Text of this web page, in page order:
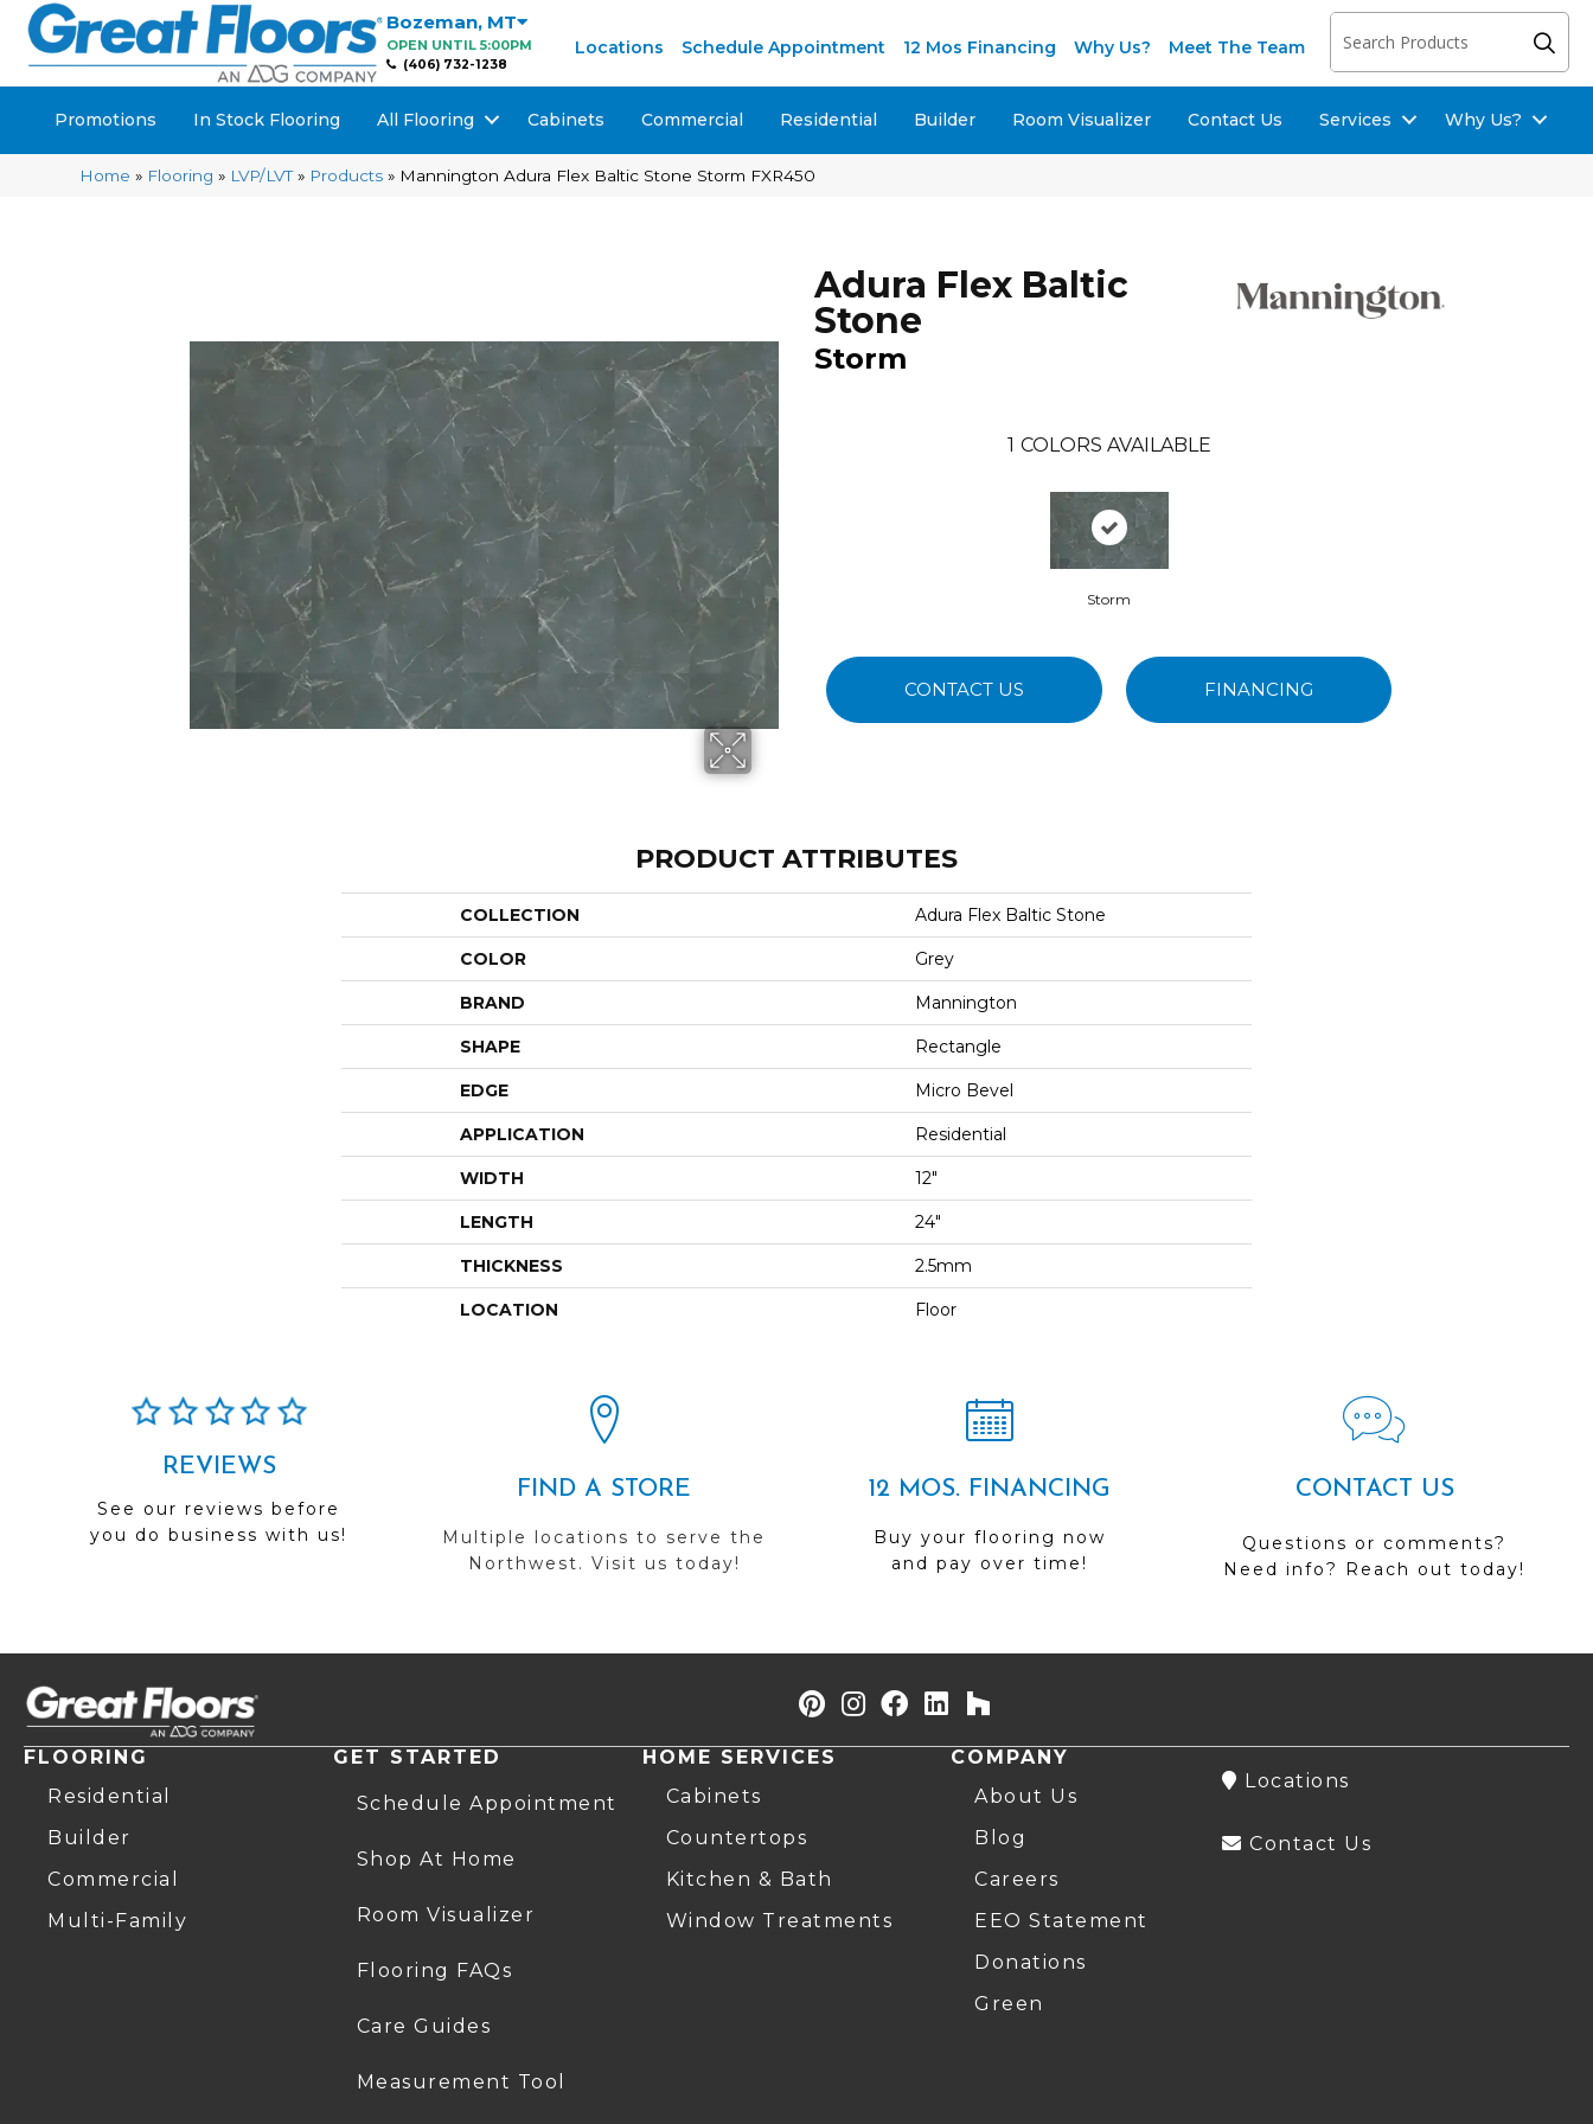
Bozeman, MT
OPEN UNTIL 5:00PM
(406) 732-1238
Locations Schedule Appointment 12 Mos Financing Why Us? Meet The Team
Promotions In Stock Flooring All Flooring Cabinets Commercial Residential Builder Room Visualizer Contact Us Services Why Us?
Home » Flooring » LVP/LVT» Products » Mannington Adura Flex Baltic Stone Storm FXR450
Adura Flex Baltic
Stone
Storm
1 COLORS AVAILABLE
Storm
CONTACT US FINANCING
PRODUCT ATTRIBUTES
COLLECTION Adura Flex Baltic Stone
COLOR Grey
BRAND Mannington
SHAPE Rectangle
EDGE Micro Bevel
APPLICATION Residential
WIDTH 12"
LENGTH 24"
THICKNESS 2.5mm
LOCATION Floor
REVIEWS
See our reviews before
you do business with us!
FIND A STORE
Multiple locations to serve the
Northwest. Visit us today!
12 MOS. FINANCING
Buy your flooring now
and pay over time!
CONTACT US
Questions or comments?
Need info? Reach out today!
FLOORING
Residential
Builder
Commercial
Multi-Family
GET STARTED
Schedule Appointment
Shop At Home
Room Visualizer
Flooring FAQs
Care Guides
Measurement Tool
HOME SERVICES
Cabinets
Countertops
Kitchen & Bath
Window Treatments
COMPANY
About Us
Blog
Careers
EEO Statement
Donations
Green
Locations
Contact Us